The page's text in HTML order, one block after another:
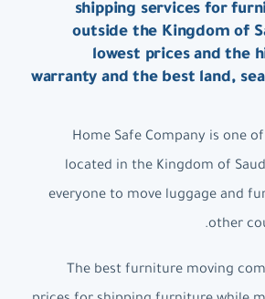
shipping services for
outside the Kingdom of
lowest prices and the
warranty and the best land,
Home Safe Company is one
located in the Kingdom of
everyone to move luggage and
other
The best furniture moving